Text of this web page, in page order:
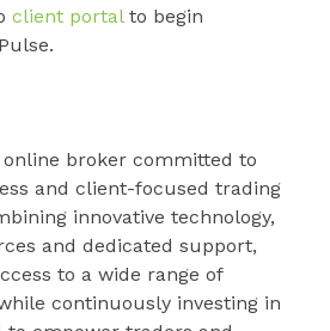
client portalto begin
online broker committed to
and client-focused trading
innovative technology,
and dedicated support,
to a wide range of
continuously investing in